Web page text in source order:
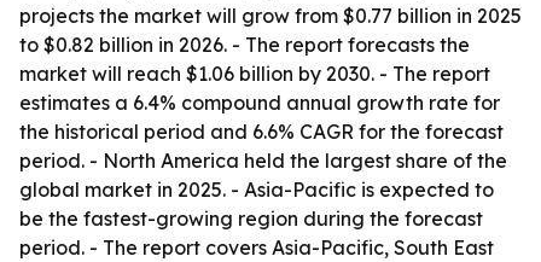
projects the market will grow from $0.77 billion in 2025
to $0.82 billion in 2026. - The report forecasts the
market will reach $1.06 billion by 2030. - The report
estimates a 6.4% compound annual growth rate for
the historical period and 6.6% CAGR for the forecast
period. - North America held the largest share of the
global market in 2025. - Asia-Pacific is expected to
be the fastest-growing region during the forecast
period. - The report covers Asia-Pacific, South East